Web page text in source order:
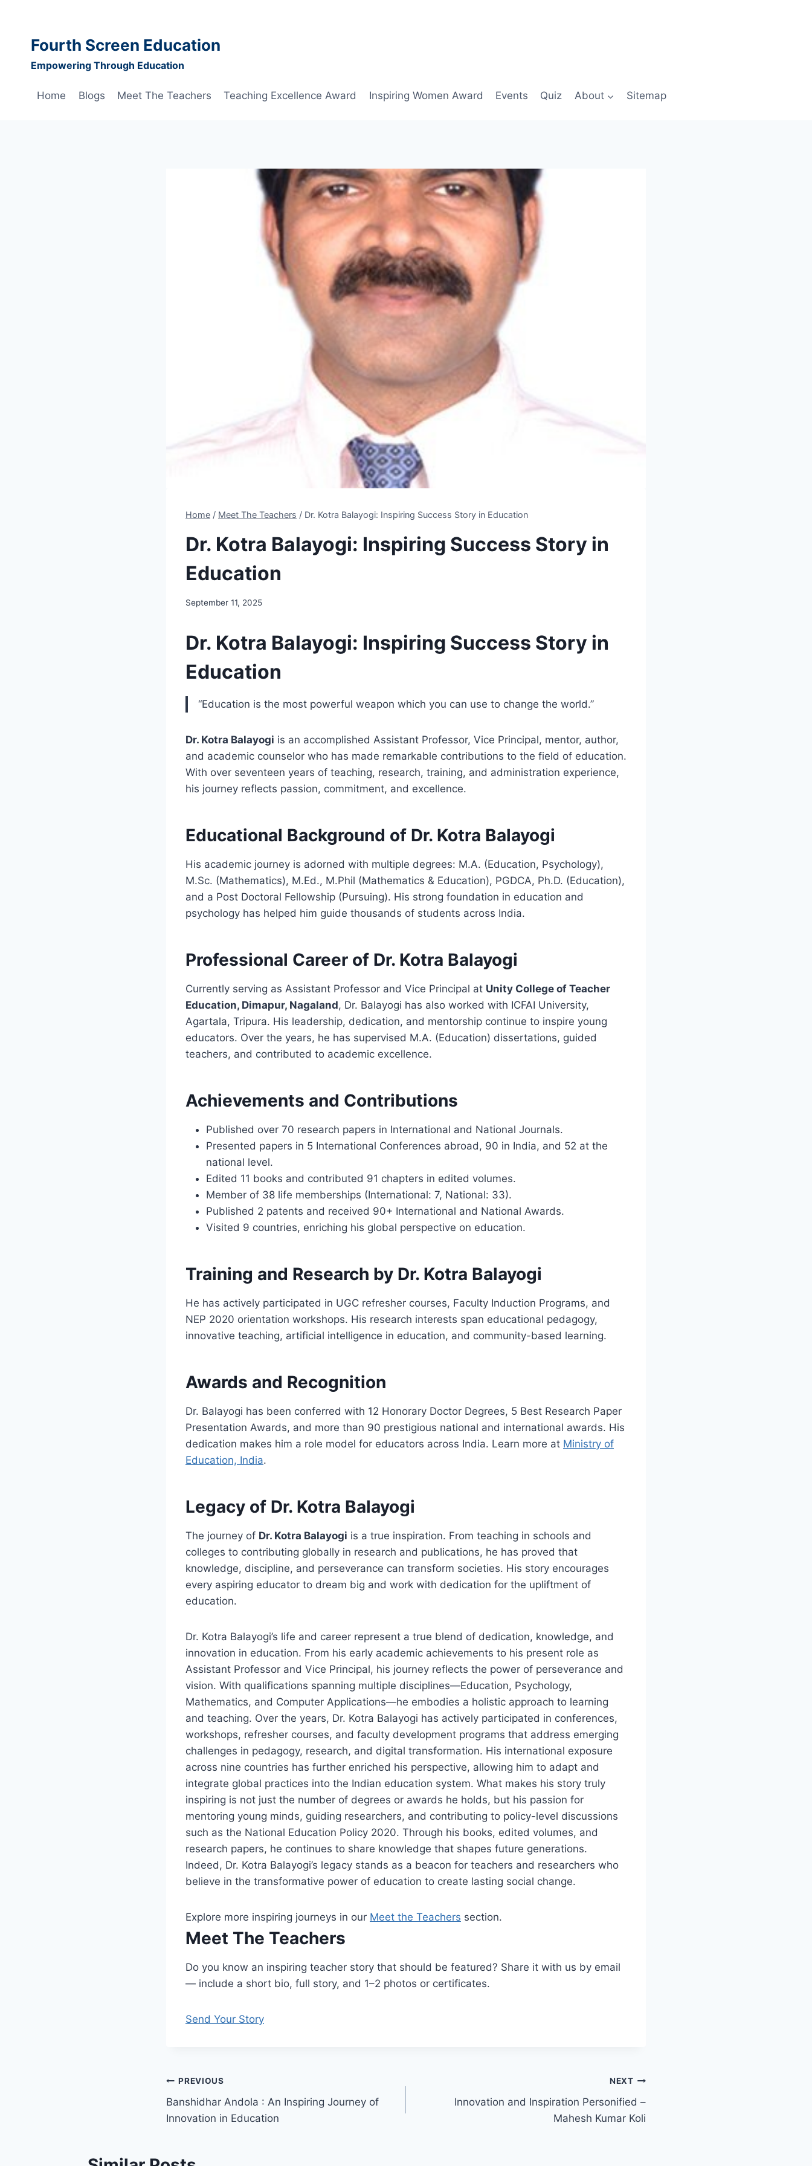
contentFourth Screen Education
Empowering Through Education
Home Blogs Meet The Teachers Teaching Excellence Award Inspiring Women Award Events Quiz About Sitemap
Home / Meet The Teachers / Dr. Kotra Balayogi: Inspiring Success Story in Education
Dr. Kotra Balayogi: Inspiring Success Story in
Education
September 11, 2025
Dr. Kotra Balayogi: Inspiring Success Story in
Education
“Education is the most powerful weapon which you can use to change the world.”
Dr. Kotra Balayogi is an accomplished Assistant Professor, Vice Principal, mentor, author,
and academic counselor who has made remarkable contributions to the field of education.
With over seventeen years of teaching, research, training, and administration experience,
his journey reflects passion, commitment, and excellence.
Educational Background of Dr. Kotra Balayogi
His academic journey is adorned with multiple degrees: M.A. (Education, Psychology),
M.Sc. (Mathematics), M.Ed., M.Phil (Mathematics & Education), PGDCA, Ph.D. (Education),
and a Post Doctoral Fellowship (Pursuing). His strong foundation in education and
psychology has helped him guide thousands of students across India.
Professional Career of Dr. Kotra Balayogi
Currently serving as Assistant Professor and Vice Principal at Unity College of Teacher
Education, Dimapur, Nagaland, Dr. Balayogi has also worked with ICFAI University,
Agartala, Tripura. His leadership, dedication, and mentorship continue to inspire young
educators. Over the years, he has supervised M.A. (Education) dissertations, guided
teachers, and contributed to academic excellence.
Achievements and Contributions
Published over 70 research papers in International and National Journals.
Presented papers in 5 International Conferences abroad, 90 in India, and 52 at the
national level.
Edited 11 books and contributed 91 chapters in edited volumes.
Member of 38 life memberships (International: 7, National: 33).
Published 2 patents and received 90+ International and National Awards.
Visited 9 countries, enriching his global perspective on education.
Training and Research by Dr. Kotra Balayogi
He has actively participated in UGC refresher courses, Faculty Induction Programs, and
NEP 2020 orientation workshops. His research interests span educational pedagogy,
innovative teaching, artificial intelligence in education, and community-based learning.
Awards and Recognition
Dr. Balayogi has been conferred with 12 Honorary Doctor Degrees, 5 Best Research Paper
Presentation Awards, and more than 90 prestigious national and international awards. His
dedication makes him a role model for educators across India. Learn more at Ministry of
Education, India.
Legacy of Dr. Kotra Balayogi
The journey of Dr. Kotra Balayogi is a true inspiration. From teaching in schools and
colleges to contributing globally in research and publications, he has proved that
knowledge, discipline, and perseverance can transform societies. His story encourages
every aspiring educator to dream big and work with dedication for the upliftment of
education.
Dr. Kotra Balayogi’s life and career represent a true blend of dedication, knowledge, and
innovation in education. From his early academic achievements to his present role as
Assistant Professor and Vice Principal, his journey reflects the power of perseverance and
vision. With qualifications spanning multiple disciplines—Education, Psychology,
Mathematics, and Computer Applications—he embodies a holistic approach to learning
and teaching. Over the years, Dr. Kotra Balayogi has actively participated in conferences,
workshops, refresher courses, and faculty development programs that address emerging
challenges in pedagogy, research, and digital transformation. His international exposure
across nine countries has further enriched his perspective, allowing him to adapt and
integrate global practices into the Indian education system. What makes his story truly
inspiring is not just the number of degrees or awards he holds, but his passion for
mentoring young minds, guiding researchers, and contributing to policy-level discussions
such as the National Education Policy 2020. Through his books, edited volumes, and
research papers, he continues to share knowledge that shapes future generations.
Indeed, Dr. Kotra Balayogi’s legacy stands as a beacon for teachers and researchers who
believe in the transformative power of education to create lasting social change.
Explore more inspiring journeys in our Meet the Teachers section.
Meet The Teachers
Do you know an inspiring teacher story that should be featured? Share it with us by email
— include a short bio, full story, and 1–2 photos or certificates.
Send Your Story
Post
navigation
PREVIOUS
Banshidhar Andola : An Inspiring Journey of
Innovation in Education
NEXT
Innovation and Inspiration Personified –
Mahesh Kumar Koli